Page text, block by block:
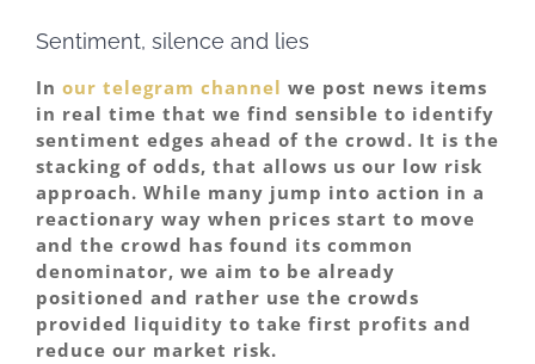
Sentiment, silence and lies
In our telegram channel we post news items
in real time that we find sensible to identify
sentiment edges ahead of the crowd. It is the
stacking of odds, that allows us our low risk
approach. While many jump into action in a
reactionary way when prices start to move
and the crowd has found its common
denominator, we aim to be already
positioned and rather use the crowds
provided liquidity to take first profits and
reduce our market risk.